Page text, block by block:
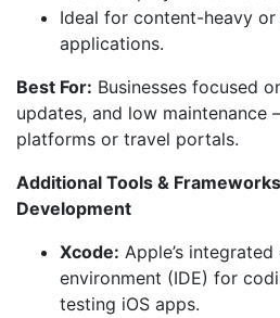
Ideal for content-heavy
applications.
Best For: Businesses focused
updates, and low maintenance
platforms or travel portals.
Additional Tools &
Development
Xcode: Apple’s
environment (IDE) for
testing iOS apps.